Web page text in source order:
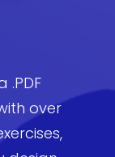
.PDF
over